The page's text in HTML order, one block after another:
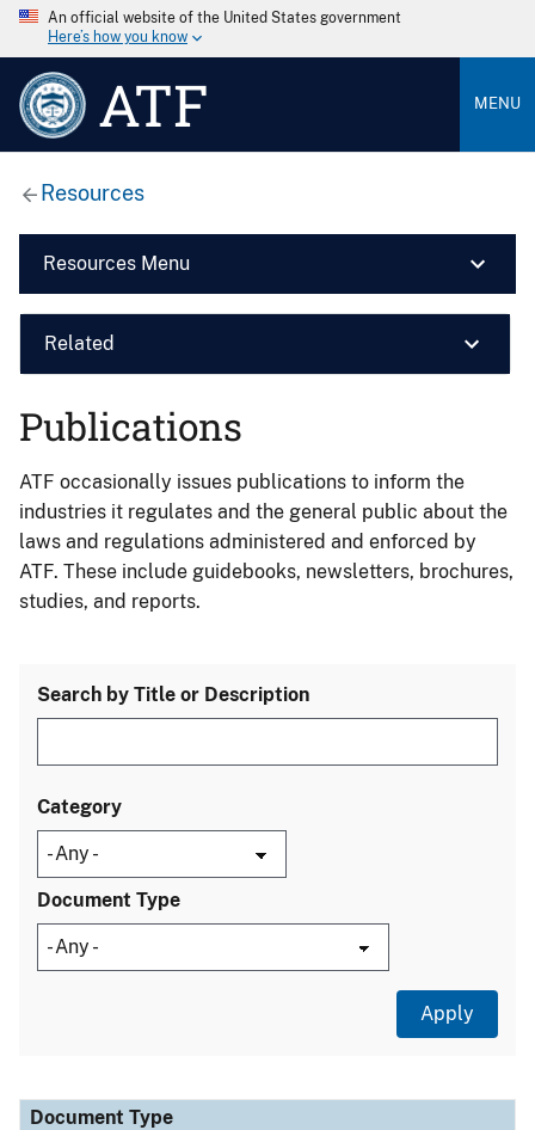
An official website of the United States government
Here’s how you know
ATF MENU
Resources
Resources Menu
Related
Publications
ATF occasionally issues publications to inform the
industries it regulates and the general public about the
laws and regulations administered and enforced by
ATF. These include guidebooks, newsletters, brochures,
studies, and reports.
Search by Title or Description
Category
Document Type
Document Type
Description
Category
Document Type